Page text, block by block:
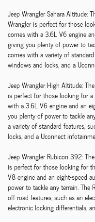
Jeep Wrangler Sahara Altitude:
Wrangler is perfect for those
comes with a 3.6L V6 engine
giving you plenty of power to
comes with a variety of
windows and locks, and a
Jeep Wrangler High Altitude:
is perfect for those looking for
with a 3.6L V6 engine and an
you plenty of power to tackle
a variety of standard features,
locks, and a Uconnect
Jeep Wrangler Rubicon 392:
is perfect for those looking for
V8 engine and an eight-speed
power to tackle any terrain.
off-road features, such as an
electronic locking differentials,